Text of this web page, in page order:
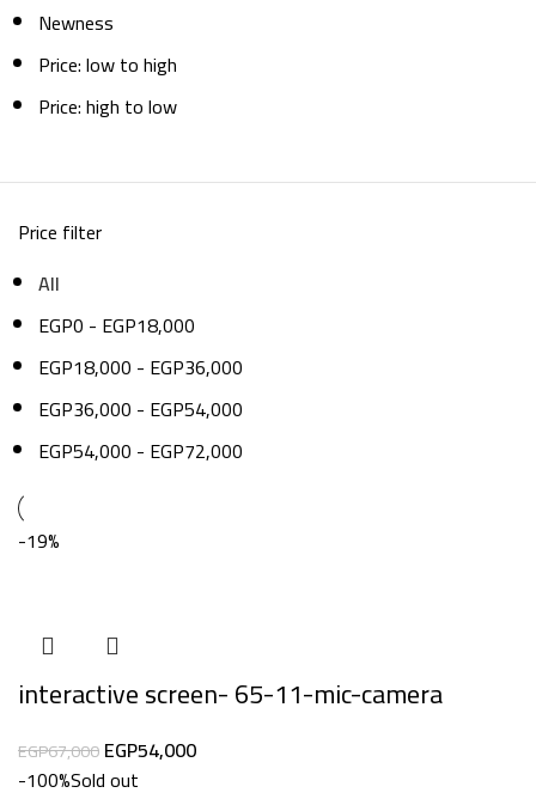
Newness
Price: low to high
Price: high to low
Price filter
All
EGP0 - EGP18,000
EGP18,000 - EGP36,000
EGP36,000 - EGP54,000
EGP54,000 - EGP72,000
-19%
interactive screen- 65-11-mic-camera
EGP67,000EGP54,000
-100%Sold out